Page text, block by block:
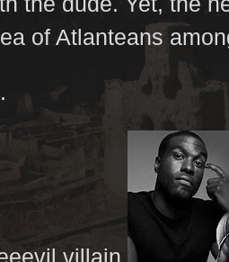
of Atlanteans
villain